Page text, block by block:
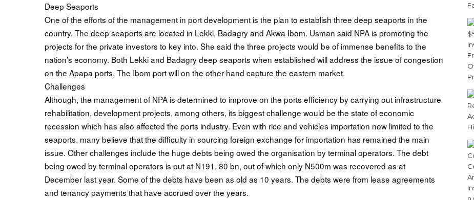
Deep Seaports
One of the efforts of the management in port development is the plan to establish three deep seaports in the
country. The deep seaports are located in Lekki, Badagry and Akwa Ibom. Usman said NPA is promoting the
projects for the private investors to key into. She said the three projects would be of immense benefits to the
nation’s economy. Both Lekki and Badagry deep seaports when established will address the issue of congestion
on the Apapa ports. The Ibom port will on the other hand capture the eastern market.
Challenges
Although, the management of NPA is determined to improve on the ports efficiency by carrying out infrastructure
rehabilitation, development projects, among others, its biggest challenge would be the state of economic
recession which has also affected the ports industry. Even with rice and vehicles importation now limited to the
seaports, many believe that the difficulty in sourcing foreign exchange for importation has remained the main
issue. Other challenges include the huge debts being owed the organisation by terminal operators. The debt
being owed by terminal operators is put at N191. 80 bn, out of which only N500m was recovered as at
December last year. Some of the debts have been as old as 10 years. The debts were from lease agreements
and tenancy payments that have accrued over the years.